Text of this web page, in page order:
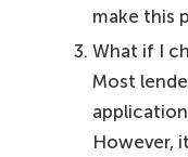
make this
What if I
Most
However,